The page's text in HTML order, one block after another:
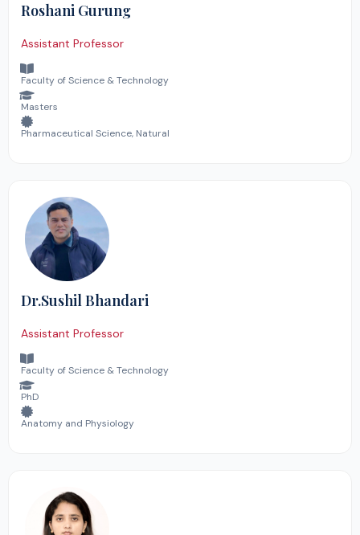
Roshani Gurung
Assistant Professor
Faculty of Science & Technology
Masters
Pharmaceutical Science, Natural
Dr.Sushil Bhandari
Assistant Professor
Faculty of Science & Technology
PhD
Anatomy and Physiology